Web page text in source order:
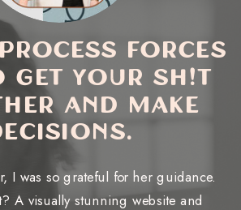
process forces
get your sh!t
and make
I was so grateful for her guidance.
A visually stunning website and